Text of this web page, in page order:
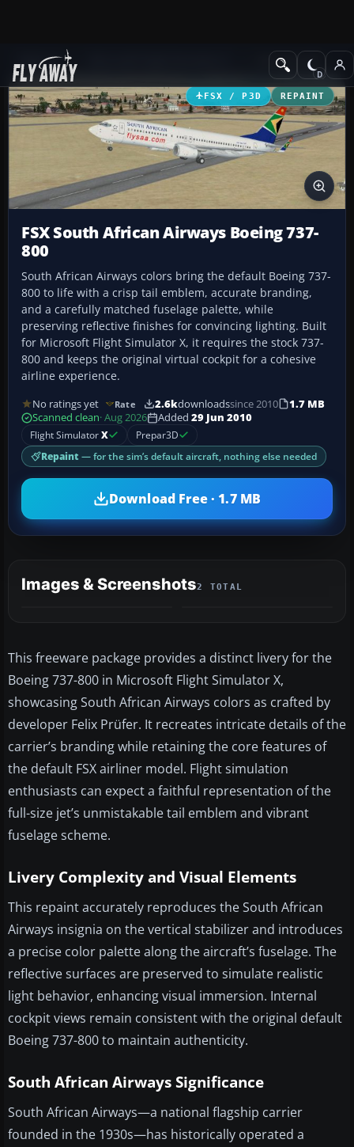
Add-ons Civil Aircraft
FSX / P3D REPAINT
FSX South African Airways Boeing 737-
800
South African Airways colors bring the default Boeing 737-
800 to life with a crisp tail emblem, accurate branding,
and a carefully matched fuselage palette, while
preserving reflective finishes for convincing lighting. Built
for Microsoft Flight Simulator X, it requires the stock 737-
800 and keeps the original virtual cockpit for a cohesive
airline experience.
No ratings yet Rate 2.6kdownloadssince 2010
1.7 MB
Scanned clean· Aug 2026 Added 29 Jun 2010
Flight SimulatorX Prepar3D
Repaint — for the sim’s default aircraft, nothing else needed
Download Free · 1.7 MB
Images & Screenshots2 TOTAL
This freeware package provides a distinct livery for the
Boeing 737-800 in Microsoft Flight Simulator X,
showcasing South African Airways colors as crafted by
developer Felix Prüfer. It recreates intricate details of the
carrier’s branding while retaining the core features of
the default FSX airliner model. Flight simulation
enthusiasts can expect a faithful representation of the
full-size jet’s unmistakable tail emblem and vibrant
fuselage scheme.
Livery Complexity and Visual Elements
This repaint accurately reproduces the South African
Airways insignia on the vertical stabilizer and introduces
a precise color palette along the aircraft’s fuselage. The
reflective surfaces are preserved to simulate realistic
light behavior, enhancing visual immersion. Internal
cockpit views remain consistent with the original default
Boeing 737-800 to maintain authenticity.
South African Airways Significance
South African Airways—a national flagship carrier
founded in the 1930s—has historically operated a